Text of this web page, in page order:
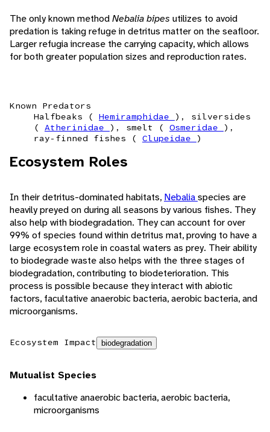
The only known methodNebalia bipes utilizes to avoid
predation is taking refuge in detritus matter on the seafloor.
Larger refugia increase the carrying capacity, which allows
for both greater population sizes and reproduction rates.
Known Predators
Halfbeaks ( Hemiramphidae
), silversides
( Atherinidae ), smelt ( Osmeridae
),
ray-finned fishes ( Clupeidae )
Ecosystem Roles
In their detritus-dominated habitats, Nebaliaspecies are
heavily preyed on during all seasons by various fishes. They
also help with biodegradation. They can account for over
99% of species found within detritus mat, proving to have a
large ecosystem role in coastal waters as prey. Their ability
to biodegrade waste also helps with the three stages of
biodegradation, contributing to biodeterioration. This
process is possible because they interact with abiotic
factors, facultative anaerobic bacteria, aerobic bacteria, and
microorganisms.
Ecosystem Impact biodegradation
Mutualist Species
facultative anaerobic bacteria, aerobic bacteria,
microorganisms